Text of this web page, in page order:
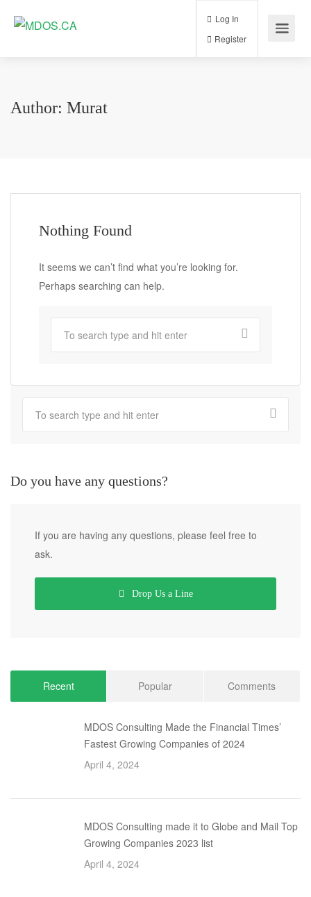
Log In
Author: Murat
Nothing Found
It seems we can’t find what you’re looking for.
Perhaps searching can help.
Do you have any questions?
If you are having any questions, please feel free to
ask.
Drop Us a Line
Recent Popular Comments
MDOS Consulting Made the Financial Times’
Fastest Growing Companies of 2024
April 4, 2024
MDOS Consulting made it to Globe and Mail Top
Growing Companies 2023 list
April 4, 2024